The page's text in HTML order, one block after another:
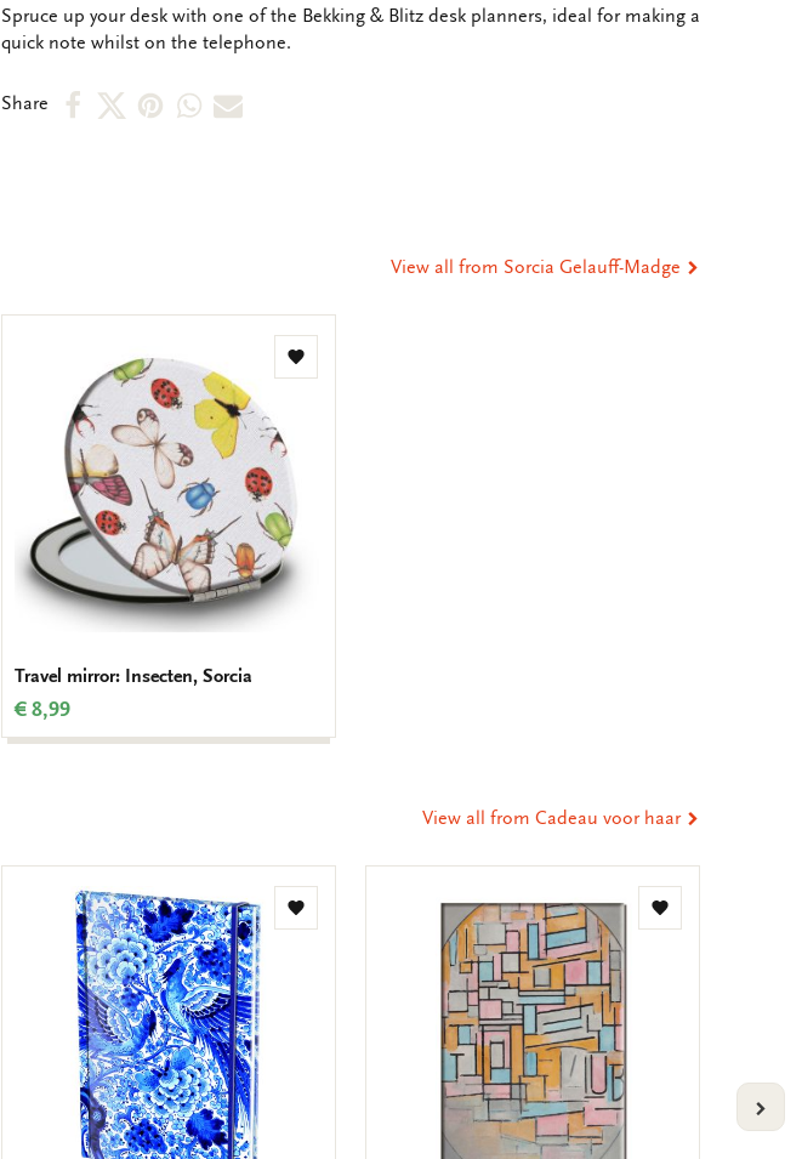
OMSCHRIJVING
Spruce up your desk with one of the Bekking & Blitz desk planners, ideal for making a
quick note whilst on the telephone.
Share
ShareShareShareShareShare
View all from Sorcia Gelauff-Madge
Add
Travel mirror: Insecten, Sorcia
€ 8,99
View all from Cadeau voor haar
Add
Add